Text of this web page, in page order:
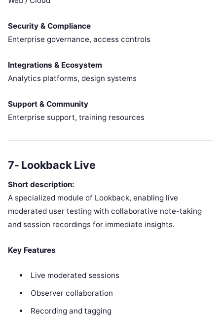
Security & Compliance
Enterprise governance, access controls
Integrations & Ecosystem
Analytics platforms, design systems
Support & Community
Enterprise support, training resources
7- Lookback Live
Short description:
A specialized module of Lookback, enabling live
moderated user testing with collaborative note-taking
and session recordings for immediate insights.
Key Features
Live moderated sessions
Observer collaboration
Recording and tagging